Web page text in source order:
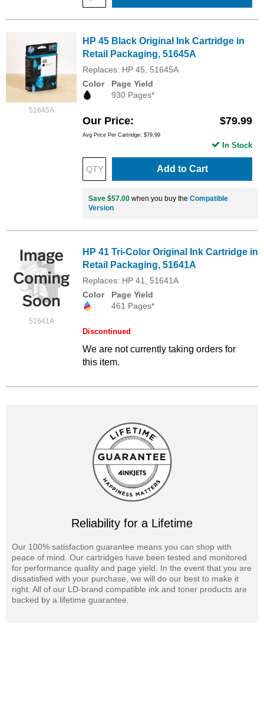
51645A
HP 45 Black Original Ink Cartridge in
Retail Packaging, 51645A
Replaces: HP 45, 51645A
Color
Page Yield
930 Pages*
Our Price $79.99
Avg Price Per Cartridge: $79.99
Add to Cart
In Stock
Save $57.00 when you buy the Compatible
Version
51641A
HP 41 Tri-Color Original Ink Cartridge in
Retail Packaging, 51641A
Replaces: HP 41, 51641A
Color
Page Yield
461 Pages*
Discontinued
We are not currently taking orders for
this item.
Reliability for a Lifetime
Our 100% satisfaction guarantee means you can shop with
peace of mind. Our cartridges have been tested and monitored
for performance quality and page yield. In the event that you are
dissatisfied with your purchase, we will do our best to make it
right. All of our LD-brand compatible ink and toner products are
backed by a lifetime guarantee.